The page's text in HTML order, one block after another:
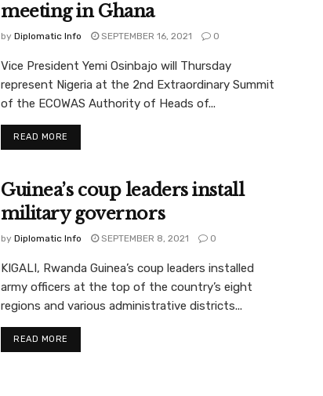
meeting in Ghana
by Diplomatic Info SEPTEMBER 16, 2021 0
Vice President Yemi Osinbajo will Thursday
represent Nigeria at the 2nd Extraordinary Summit
of the ECOWAS Authority of Heads of...
READ MORE
Guinea’s coup leaders install
military governors
by Diplomatic Info SEPTEMBER 8, 2021 0
KIGALI, Rwanda Guinea’s coup leaders installed
army officers at the top of the country’s eight
regions and various administrative districts...
READ MORE